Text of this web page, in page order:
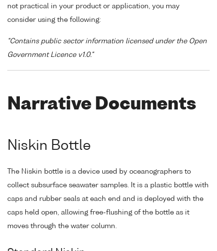
not practical in your product or application, you may
consider using the following:
"Contains public sector information licensed under the Open
Government Licence v1.0."
Narrative Documents
Niskin Bottle
The Niskin bottle is a device used by oceanographers to
collect subsurface seawater samples. It is a plastic bottle with
caps and rubber seals at each end and is deployed with the
caps held open, allowing free-flushing of the bottle as it
moves through the water column.